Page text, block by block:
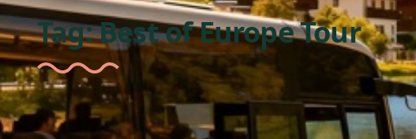
Tag:Best of Europe Tour